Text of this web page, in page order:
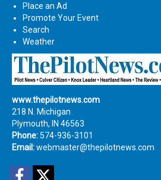
Place an Ad
Promote Your Event
Search
Weather
www.thepilotnews.com
218 N. Michigan
Plymouth, IN 46563
Phone: 574-936-3101
Email:webmaster@thepilotnews.com
Facebook